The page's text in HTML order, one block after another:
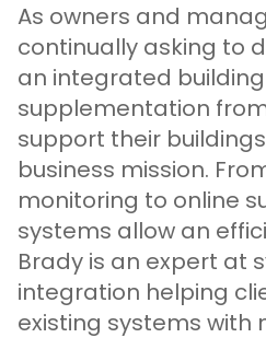
As owners and
continually asking to
an integrated
supplementation
support their
business mission.
monitoring to online
systems allow an
Brady is an expert at
integration helping
existing systems with